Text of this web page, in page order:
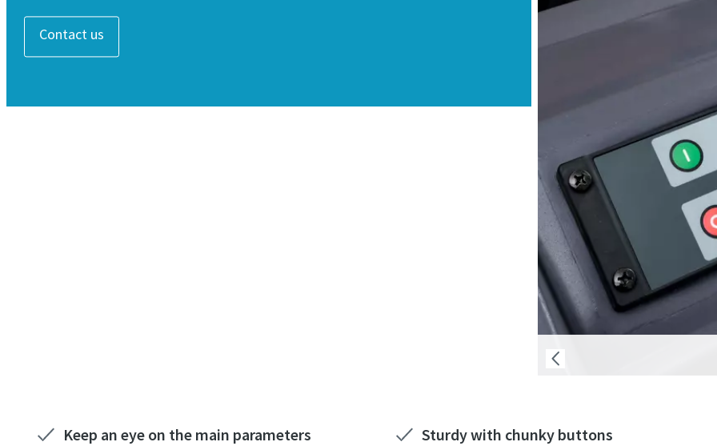
Contact us
Keep an eye on the main parameters Sturdy with chunky buttons